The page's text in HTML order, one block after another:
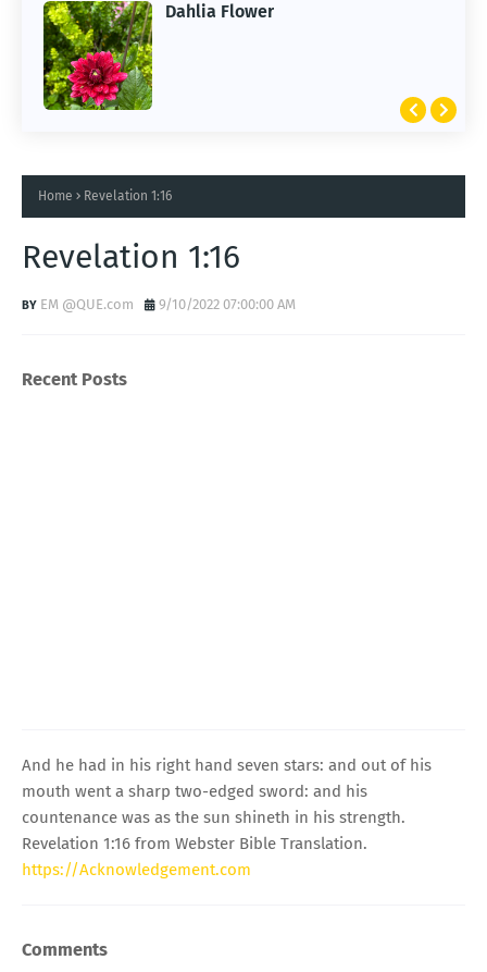
Dahlia Flower
ARTIFICIAL INTELLIGENCE
Home Revelation 1:16
Revelation 1:16
EM @QUE.com 9/10/2022 07:00:00 AM
Recent Posts
And he had in his right hand seven stars: and out of his
mouth went a sharp two-edged sword: and his
countenance was as the sun shineth in his strength.
Revelation 1:16 from Webster Bible Translation.
https://Acknowledgement.com
Comments